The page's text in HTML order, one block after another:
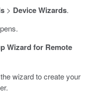
> Device Wizards.
Wizard for Remote
wizard to create your